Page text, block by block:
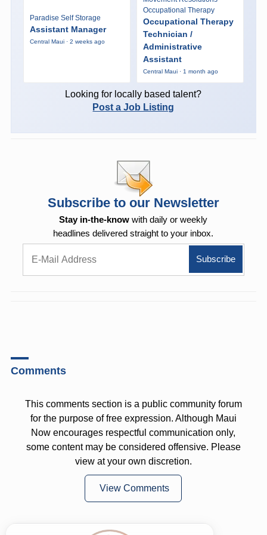
Paradise Self Storage
Assistant Manager
Central Maui · 2 weeks ago
Occupational Therapy
Occupational Therapy
Technician /
Administrative
Assistant
Central Maui · 1 month ago
Looking for locally based talent?
Post a Job Listing
Subscribe to our Newsletter
Stay in-the-know with daily or weekly
headlines delivered straight to your inbox.
Comments
This comments section is a public community forum
for the purpose of free expression. Although Maui
Now encourages respectful communication only,
some content may be considered offensive. Please
view at your own discretion.
View Comments